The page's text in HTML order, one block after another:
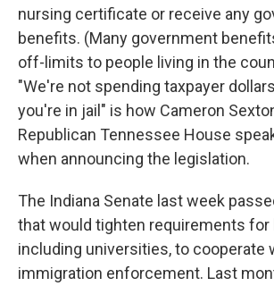
nursing certificate or receive any
benefits. (Many government
off-limits to people living in the
"We're not spending taxpayer
you're in jail" is how Cameron
Republican Tennessee House
when announcing the legislation.
The Indiana Senate last week
that would tighten requirements for
including universities, to cooperate
immigration enforcement. Last